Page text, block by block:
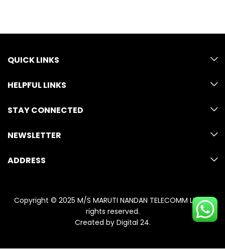
QUICK LINKS
HELPFUL LINKS
STAY CONNECTED
NEWSLETTER
ADDRESS
Copyright © 2025 M/S MARUTI NANDAN TELECOMM LLP. All
rights reserved.
Created by Digital 24.